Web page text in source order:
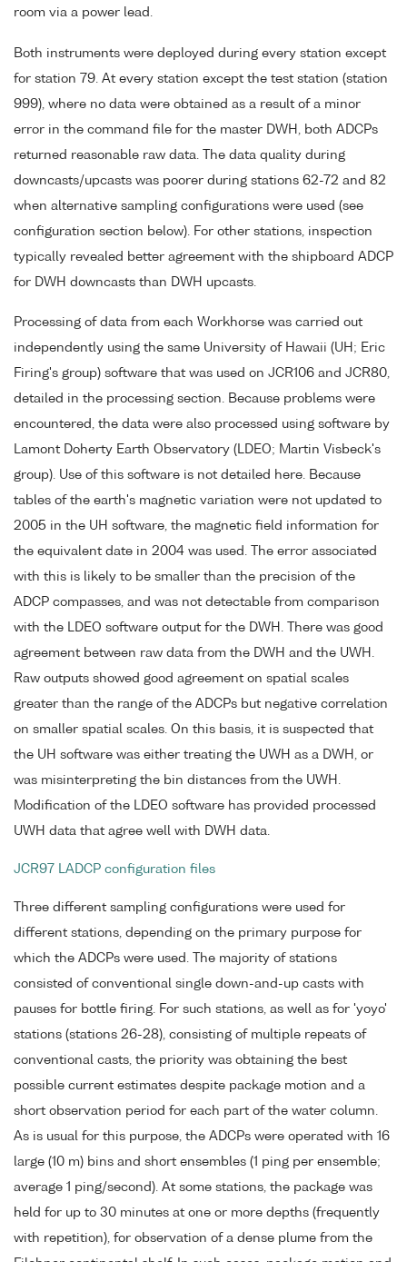
room via a power lead.
Both instruments were deployed during every station except
for station 79. At every station except the test station (station
999), where no data were obtained as a result of a minor
error in the command file for the master DWH, both ADCPs
returned reasonable raw data. The data quality during
downcasts/upcasts was poorer during stations 62-72 and 82
when alternative sampling configurations were used (see
configuration section below). For other stations, inspection
typically revealed better agreement with the shipboard ADCP
for DWH downcasts than DWH upcasts.
Processing of data from each Workhorse was carried out
independently using the same University of Hawaii (UH; Eric
Firing's group) software that was used on JCR106 and JCR80,
detailed in the processing section. Because problems were
encountered, the data were also processed using software by
Lamont Doherty Earth Observatory (LDEO; Martin Visbeck's
group). Use of this software is not detailed here. Because
tables of the earth's magnetic variation were not updated to
2005 in the UH software, the magnetic field information for
the equivalent date in 2004 was used. The error associated
with this is likely to be smaller than the precision of the
ADCP compasses, and was not detectable from comparison
with the LDEO software output for the DWH. There was good
agreement between raw data from the DWH and the UWH.
Raw outputs showed good agreement on spatial scales
greater than the range of the ADCPs but negative correlation
on smaller spatial scales. On this basis, it is suspected that
the UH software was either treating the UWH as a DWH, or
was misinterpreting the bin distances from the UWH.
Modification of the LDEO software has provided processed
UWH data that agree well with DWH data.
JCR97 LADCP configuration files
Three different sampling configurations were used for
different stations, depending on the primary purpose for
which the ADCPs were used. The majority of stations
consisted of conventional single down-and-up casts with
pauses for bottle firing. For such stations, as well as for 'yoyo'
stations (stations 26-28), consisting of multiple repeats of
conventional casts, the priority was obtaining the best
possible current estimates despite package motion and a
short observation period for each part of the water column.
As is usual for this purpose, the ADCPs were operated with 16
large (10 m) bins and short ensembles (1 ping per ensemble;
average 1 ping/second). At some stations, the package was
held for up to 30 minutes at one or more depths (frequently
with repetition), for observation of a dense plume from the